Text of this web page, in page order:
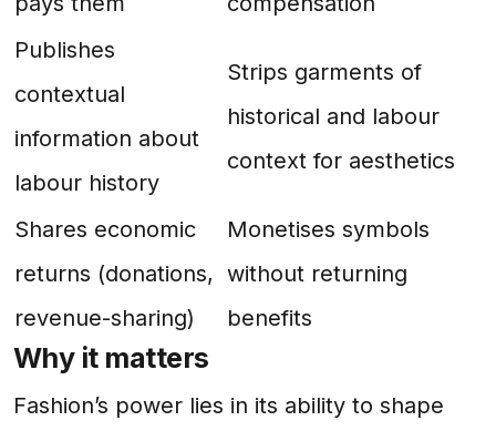
Publishes
contextual
information about
labour history
Strips garments of
historical and labour
context for aesthetics
Shares economic
returns (donations,
revenue-sharing)
Monetises symbols
without returning
benefits
Why it matters
Fashion’s power lies in its ability to shape